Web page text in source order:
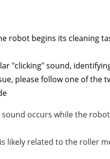
robot begins its cleaning
"clicking" sound,
please follow one of the
occurs while the
likely related to the roller